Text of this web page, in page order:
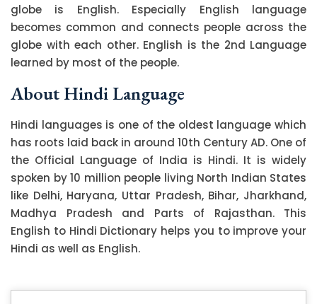
globe is English. Especially English language
becomes common and connects people across the
globe with each other. English is the 2nd Language
learned by most of the people.
About Hindi Language
Hindi languages is one of the oldest language which
has roots laid back in around 10th Century AD. One of
the Official Language of India is Hindi. It is widely
spoken by 10 million people living North Indian States
like Delhi, Haryana, Uttar Pradesh, Bihar, Jharkhand,
Madhya Pradesh and Parts of Rajasthan. This
English to Hindi Dictionary helps you to improve your
Hindi as well as English.